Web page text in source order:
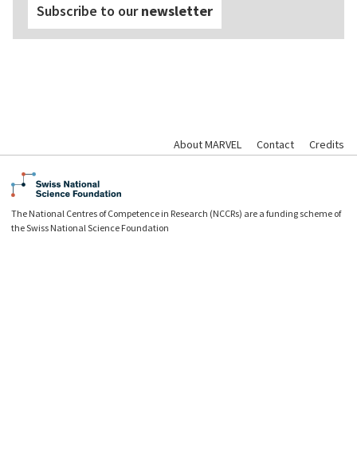
Subscribe to ournewsletter
About MARVEL Contact Credits
The National Centres of Competence in Research (NCCRs) are a funding scheme of
the Swiss National Science Foundation